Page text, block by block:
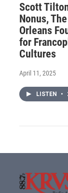
Scott
Nonus,
Orleans
for
Cultures
April 11, 2025
LISTEN •